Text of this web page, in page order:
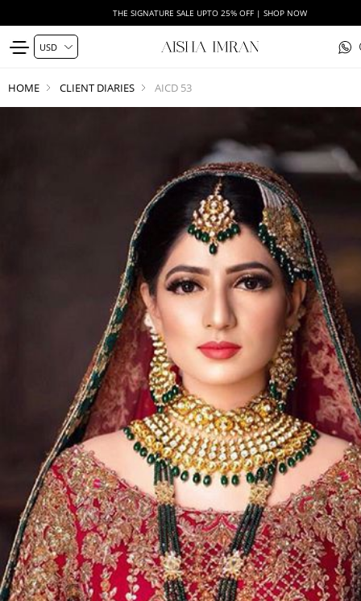
THE SIGNATURE SALE UPTO 25% OFF | SHOP NOW
HOME CLIENT DIARIES AICD 53